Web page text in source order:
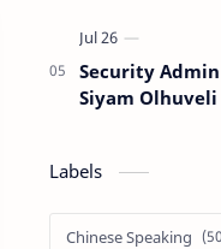
Security Admin
Siyam
Labels
Chinese Speaking